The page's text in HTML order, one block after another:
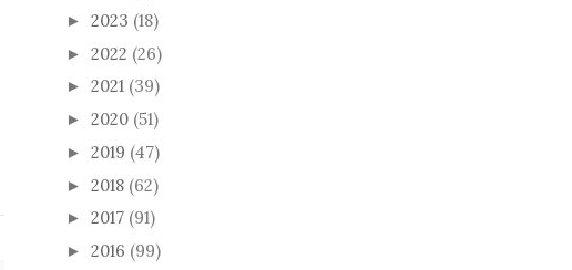
► 2023 (18)
► 2022 (26)
► 2021 (39)
► 2020 (51)
► 2019 (47)
► 2018 (62)
► 2017 (91)
► 2016 (99)